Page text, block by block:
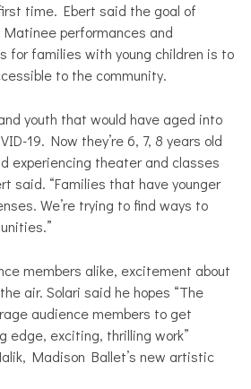
time. Ebert said the goal of
performances and
for families with young children is to
to the community.
youth that would have aged into
19. Now they’re 6, 7, 8 years old
experiencing theater and classes
said. “Families that have younger
We’re trying to find ways to
members alike, excitement about
air. Solari said he hopes “The
audience members to get
edge, exciting, thrilling work”
Madison Ballet’s new artistic